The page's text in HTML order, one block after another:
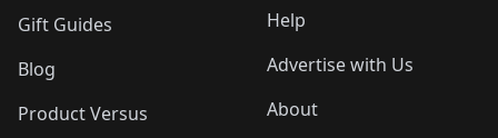
Gift Guides
Blog
Product Versus
Help
Advertise with Us
About